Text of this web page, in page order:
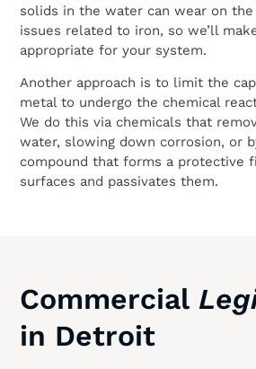
solids in the water can wear on
issues related to iron, so we’ll
appropriate for your system.
Another approach is to limit the
metal to undergo the chemical
We do this via chemicals that
water, slowing down corrosion, or
compound that forms a protective
surfaces and passivates them.
Commercial
in Detroit